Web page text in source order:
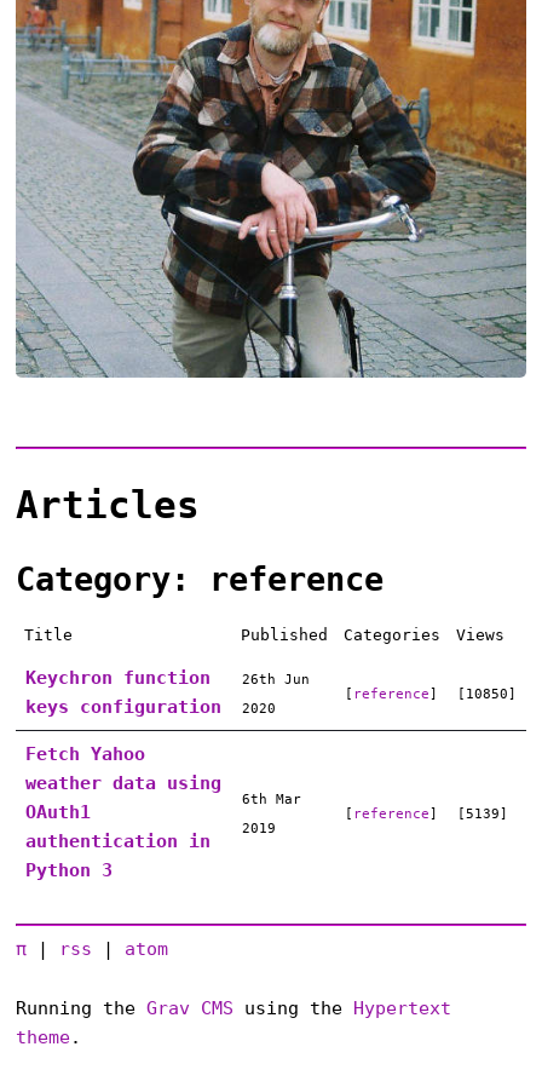
Articles
Category: reference
Title Published Categories Views
Keychron function
keys configuration
26th Jun
2020
[ reference] [10850]
Fetch Yahoo
weather data using
OAuth1
authentication in
Python 3
6th Mar
2019
[ reference] [5139]
π | rss | atom
Running the Grav CMS using the Hypertext
theme.